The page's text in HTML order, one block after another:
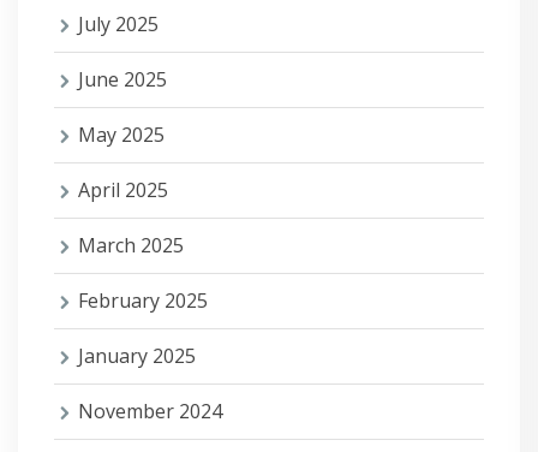
July 2025
June 2025
May 2025
April 2025
March 2025
February 2025
January 2025
November 2024